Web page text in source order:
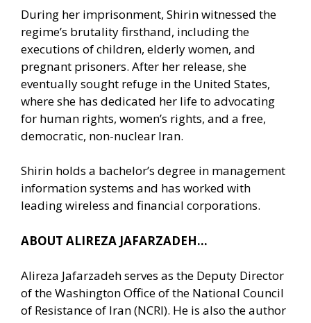
During her imprisonment, Shirin witnessed the
regime’s brutality firsthand, including the
executions of children, elderly women, and
pregnant prisoners. After her release, she
eventually sought refuge in the United States,
where she has dedicated her life to advocating
for human rights, women’s rights, and a free,
democratic, non-nuclear Iran.
Shirin holds a bachelor’s degree in management
information systems and has worked with
leading wireless and financial corporations.
ABOUT ALIREZA JAFARZADEH…
Alireza Jafarzadeh serves as the Deputy Director
of the Washington Office of the National Council
of Resistance of Iran (NCRI). He is also the author